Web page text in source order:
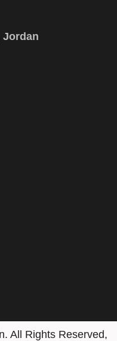
Jordan
. All Rights Reserved,